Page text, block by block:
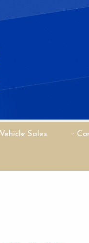
Vehicle Sales